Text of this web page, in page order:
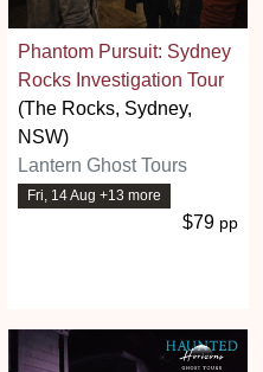
Phantom Pursuit: Sydney
Rocks Investigation Tour
(The Rocks, Sydney,
NSW)
Lantern Ghost Tours
Fri, 14 Aug +13 more
$79 pp